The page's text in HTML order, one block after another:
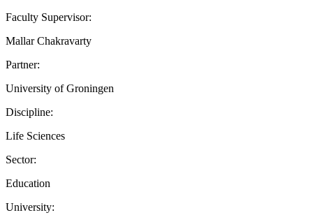
Faculty Supervisor:
Mallar Chakravarty
Partner:
University of Groningen
Discipline:
Life Sciences
Sector:
Education
University: